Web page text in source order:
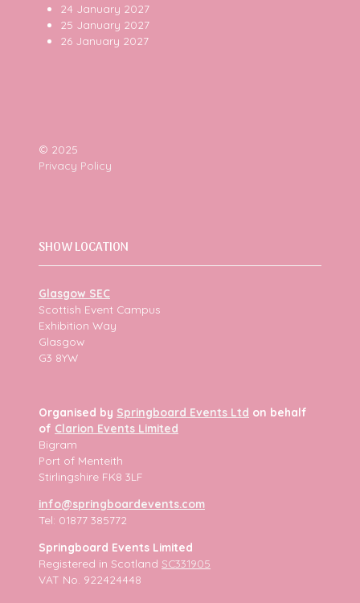
24 January 2027
25 January 2027
26 January 2027
© 2025
Privacy Policy
SHOW LOCATION
Glasgow SEC
Scottish Event Campus
Exhibition Way
Glasgow
G3 8YW
Organised by Springboard Events Ltd on behalf
of Clarion Events Limited
Bigram
Port of Menteith
Stirlingshire FK8 3LF
info@springboardevents.com
Tel: 01877 385772
Springboard Events Limited
Registered in Scotland SC331905
VAT No. 922424448